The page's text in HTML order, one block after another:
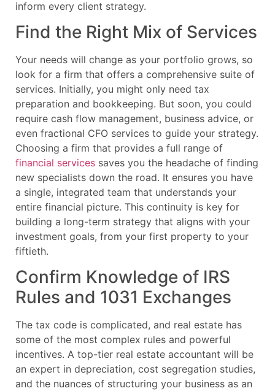
inform every client strategy.
Find the Right Mix of Services
Your needs will change as your portfolio grows, so
look for a firm that offers a comprehensive suite of
services. Initially, you might only need tax
preparation and bookkeeping. But soon, you could
require cash flow management, business advice, or
even fractional CFO services to guide your strategy.
Choosing a firm that provides a full range of
financial services saves you the headache of finding
new specialists down the road. It ensures you have
a single, integrated team that understands your
entire financial picture. This continuity is key for
building a long-term strategy that aligns with your
investment goals, from your first property to your
fiftieth.
Confirm Knowledge of IRS
Rules and 1031 Exchanges
The tax code is complicated, and real estate has
some of the most complex rules and powerful
incentives. A top-tier real estate accountant will be
an expert in depreciation, cost segregation studies,
and the nuances of structuring your business as an